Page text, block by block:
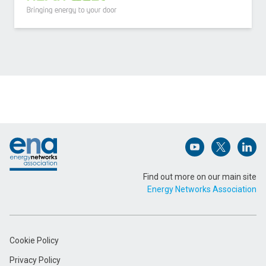
Contact Scottish and Southern Electricity
Email Address (Required)
Open (opens in
Open
Find out more on our main site
Energy Networks Association
Cookie Policy
Privacy Policy